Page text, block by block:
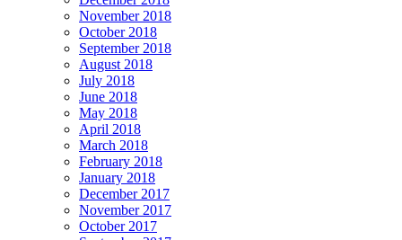
November 2018
October 2018
September 2018
August 2018
July 2018
June 2018
May 2018
April 2018
March 2018
February 2018
January 2018
December 2017
November 2017
October 2017